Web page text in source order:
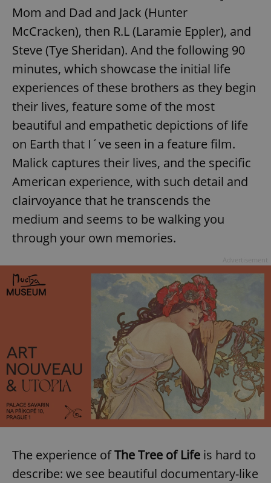
Mom and Dad and Jack (Hunter
McCracken), then R.L (Laramie Eppler), and
Steve (Tye Sheridan). And the following 90
minutes, which showcase the initial life
experiences of these brothers as they begin
their lives, feature some of the most
beautiful and empathetic depictions of life
on Earth that I´ve seen in a feature film.
Malick captures their lives, and the specific
American experience, with such detail and
clairvoyance that he transcends the
medium and seems to be walking you
through your own memories.
The experience ofThe Tree of Life is hard to
describe: we see beautiful documentary-like